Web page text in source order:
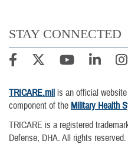
STAY CONNECTED
TRICARE.mil is an official
component of the Military Health
TRICARE is a registered
Defense, DHA. All rights reserved.